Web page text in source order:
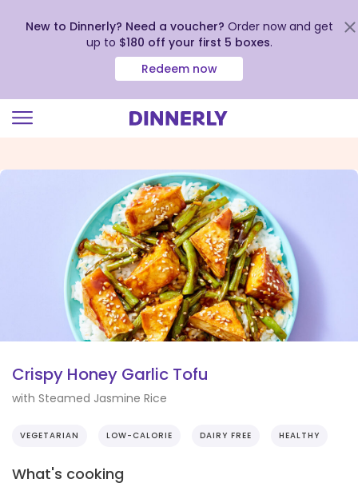
view
New to Dinnerly? Need a voucher? Order now and get
up to $180 off your first 5 boxes.
Redeem now
Crispy Honey Garlic Tofu
with Steamed Jasmine Rice
VEGETARIAN LOW-CALORIE DAIRY FREE HEALTHY
What's cooking